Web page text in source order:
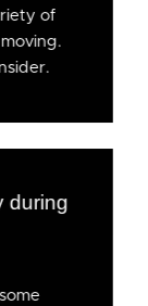
of
during